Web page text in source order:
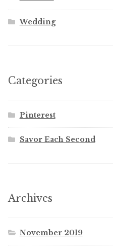
Wedding
Categories
Pinterest
Savor Each Second
Archives
November 2019